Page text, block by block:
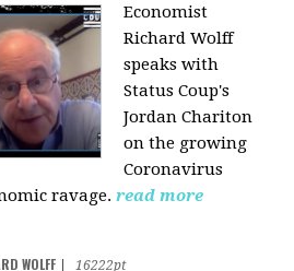
Economist
Richard Wolff
speaks with
Status Coup's
Jordan Chariton
on the growing
Coronavirus
ravage. read more
WOLFF 16222pt